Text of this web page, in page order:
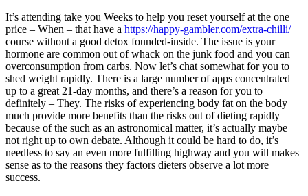
It’s attending take you Weeks to help you reset yourself at the one
price – When – that have a https://happy-gambler.com/extra-chilli/
course without a good detox founded-inside. The issue is your
hormone are common out of whack on the junk food and you can
overconsumption from carbs. Now let’s chat somewhat for you to
shed weight rapidly. There is a large number of apps concentrated
up to a great 21-day months, and there’s a reason for you to
definitely – They. The risks of experiencing body fat on the body
much provide more benefits than the risks out of dieting rapidly
because of the such as an astronomical matter, it’s actually maybe
not right up to own debate. Although it could be hard to do, it’s
needless to say an even more fulfilling highway and you will makes
sense as to the reasons they factors dieters observe a lot more
success.